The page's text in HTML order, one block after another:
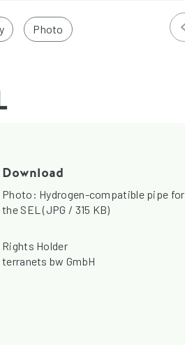
Photo
Download
Photo: Hydrogen-compatible pipe for
the SEL (JPG / 315 KB)
Rights Holder
terranets bw GmbH